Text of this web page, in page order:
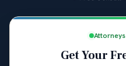
Get Your